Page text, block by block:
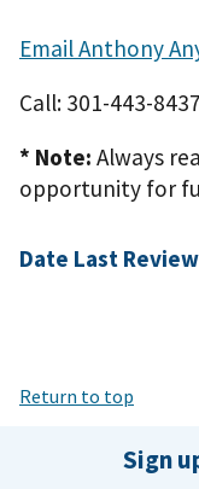
Email Anthony
Call: 301-443-8437
* Note: Always
opportunity for
Date Last
Return to top
Sign